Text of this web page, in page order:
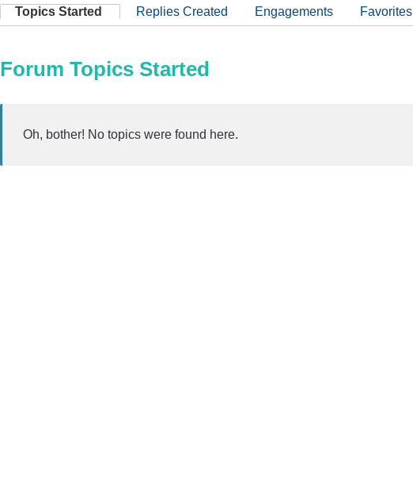
Topics Started Replies Created Engagements Favorites
Forum Topics Started
Oh, bother! No topics were found here.